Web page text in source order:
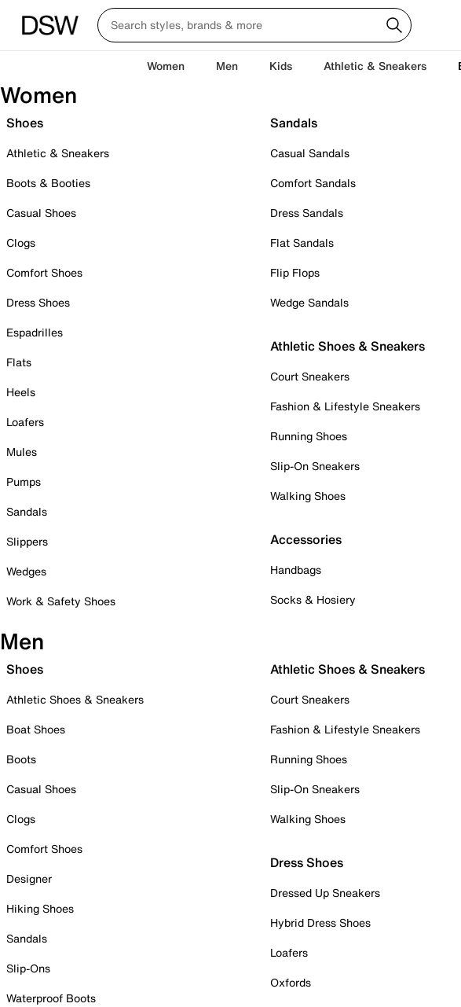
Women Men Kids Athletic & Sneakers
Women
Shoes
Athletic & Sneakers
Boots & Booties
Casual Shoes
Clogs
Comfort Shoes
Dress Shoes
Espadrilles
Flats
Heels
Loafers
Mules
Pumps
Sandals
Slippers
Wedges
Work & Safety Shoes
Sandals
Casual Sandals
Comfort Sandals
Dress Sandals
Flat Sandals
Flip Flops
Wedge Sandals
Athletic Shoes & Sneakers
Court Sneakers
Fashion & Lifestyle Sneakers
Running Shoes
Slip-On Sneakers
Walking Shoes
Accessories
Handbags
Socks & Hosiery
Men
Shoes
Athletic Shoes & Sneakers
Boat Shoes
Boots
Casual Shoes
Clogs
Comfort Shoes
Designer
Hiking Shoes
Sandals
Slip-Ons
Waterproof Boots
Athletic Shoes & Sneakers
Court Sneakers
Fashion & Lifestyle Sneakers
Running Shoes
Slip-On Sneakers
Walking Shoes
Dress Shoes
Dressed Up Sneakers
Hybrid Dress Shoes
Loafers
Oxfords